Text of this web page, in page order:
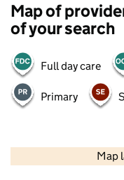
Map of
of your search
Full day care
Primary
Map